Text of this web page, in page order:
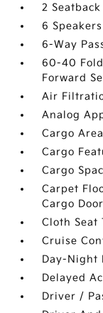
2
6 Speakers
6-Way
60-40
Forward
Air
Analog
Cargo
Cargo
Cargo
Carpet
Cargo
Cloth Seat
Cruise
Day-Night
Delayed
Driver /